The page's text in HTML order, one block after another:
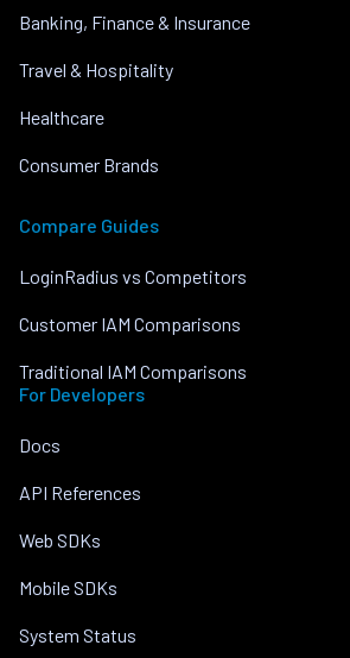
Banking, Finance & Insurance
Travel & Hospitality
Healthcare
Consumer Brands
Compare Guides
LoginRadius vs Competitors
Customer IAM Comparisons
Traditional IAM Comparisons
For Developers
Docs
API References
Web SDKs
Mobile SDKs
System Status